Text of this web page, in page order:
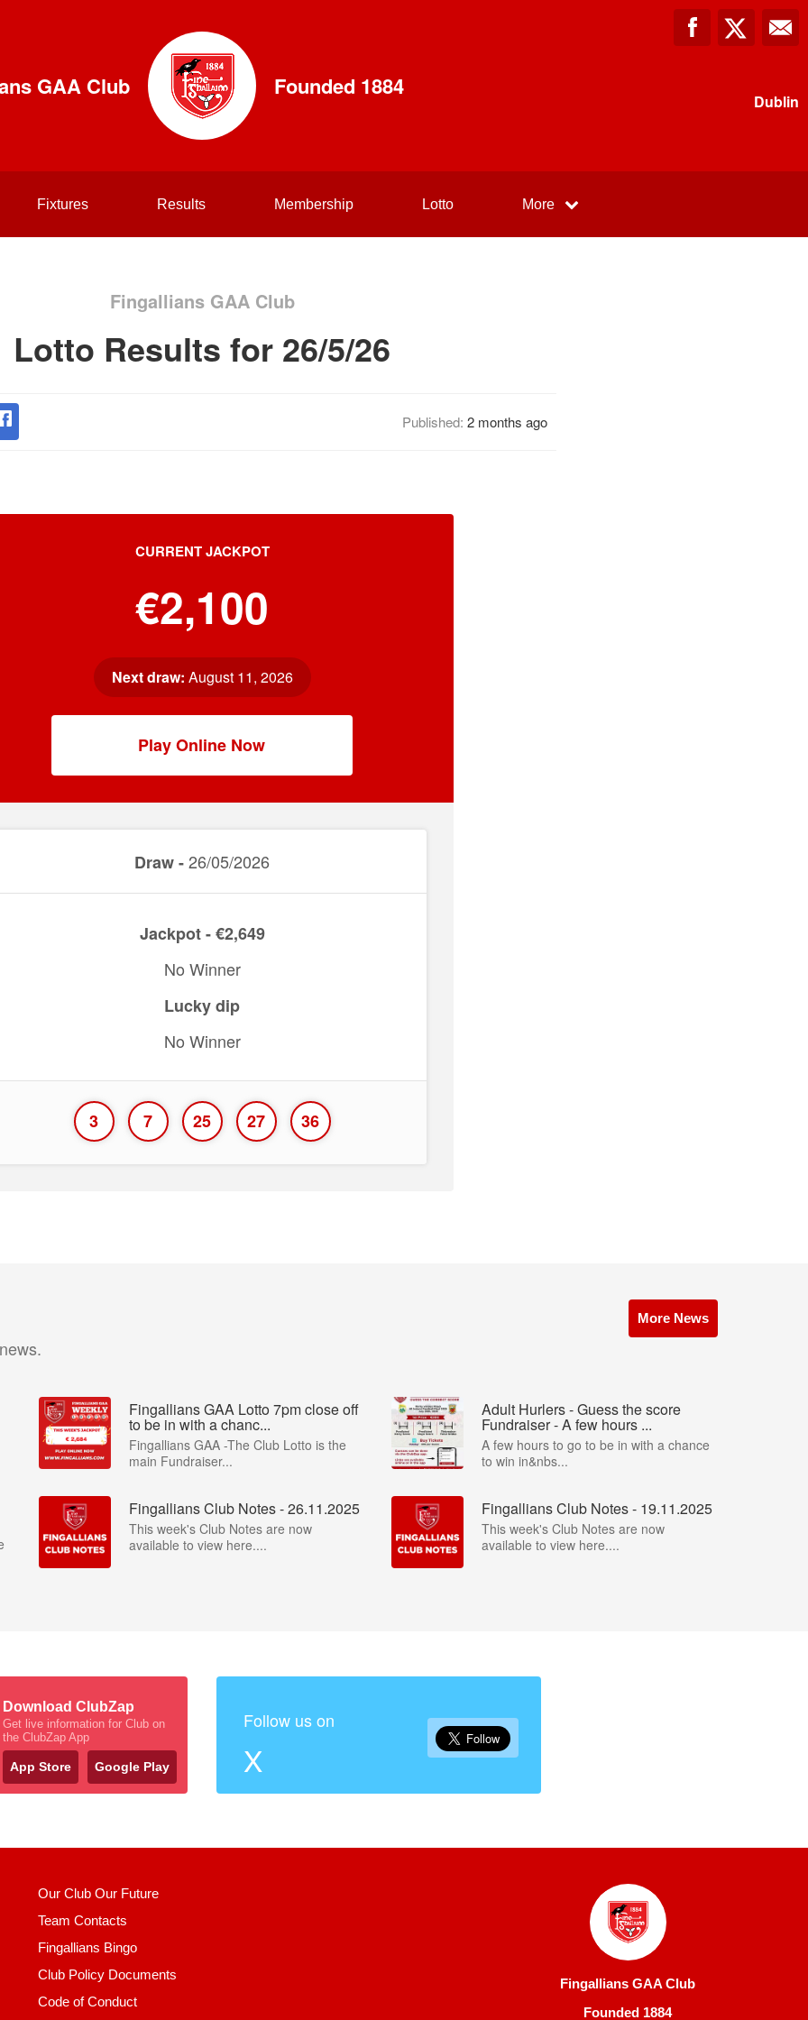
GAA Club Founded 1884
Dublin
Fixtures Results Membership Lotto More
Fingallians GAA Club
Lotto Results for 26/5/26
Published: 2 months ago
CURRENT JACKPOT
€2,100
Next draw: August 11, 2026
Play Online Now
Draw -26/05/2026
Jackpot - €2,649
No Winner
Lucky dip
No Winner
3 7 25 27 36
More News
Fingallians GAA Lotto 7pm close off
to be in with a chanc...
Fingallians GAA -The Club Lotto is the
main Fundraiser...
Adult Hurlers - Guess the score
Fundraiser - A few hours ...
A few hours to go to be in with a chance
to win in&nbs...
Fingallians Club Notes - 26.11.2025
This week's Club Notes are now
available to view here....
Fingallians Club Notes - 19.11.2025
This week's Club Notes are now
available to view here....
Download ClubZap
Get live information for Club on
the ClubZap App
App Store Google Play
Follow us on
X
Our Club Our Future
Team Contacts
Fingallians Bingo
Club Policy Documents
Code of Conduct
Fingallians GAA Club
Founded 1884